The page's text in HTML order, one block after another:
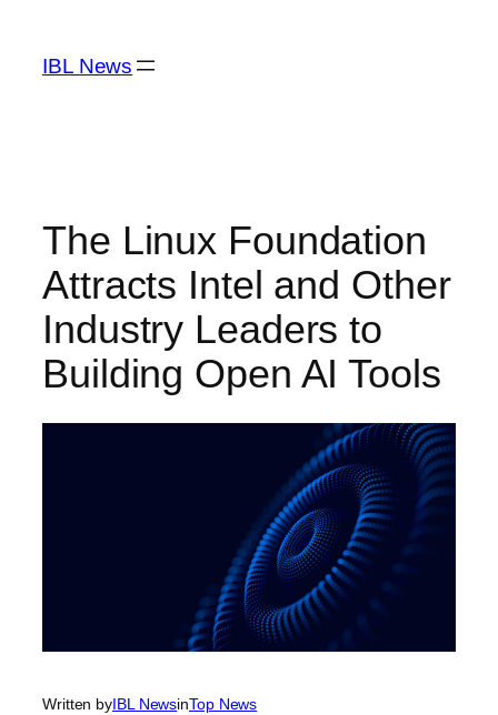
content
IBL News
The Linux Foundation
Attracts Intel and Other
Industry Leaders to
Building Open AI Tools
Written byIBL NewsinTop News